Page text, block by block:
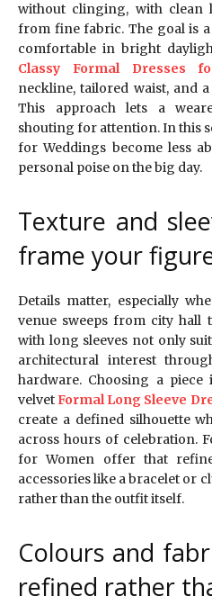
without clinging, with clean
from fine fabric. The goal is
comfortable in bright
Classy Formal Dresses
neckline, tailored waist, and
This approach lets a
shouting for attention. In this
for Weddings become less
personal poise on the big day.
Texture and
frame your
Details matter, especially
venue sweeps from city hall
with long sleeves not only
architectural interest
hardware. Choosing a
velvetFormal Long Sleeve
create a defined silhouette
across hours of celebration.
for Women offer that
accessories like a bracelet or
rather than the outfit itself.
Colours and
refined rather